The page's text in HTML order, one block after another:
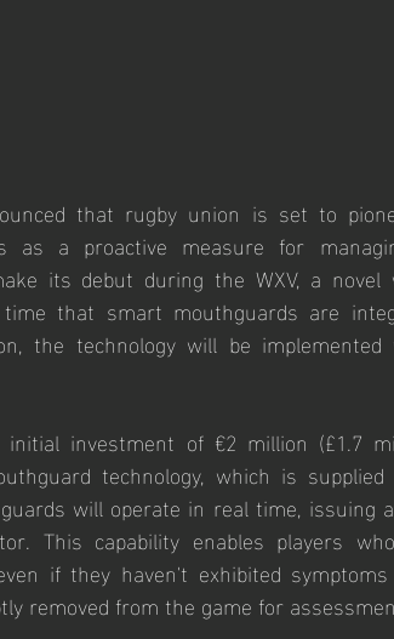
that rugby union is set to
as a proactive measure for
its debut during the WXV, a novel
that smart mouthguards are
the technology will be
investment of €2 million (£1.7
technology, which is supplied
will operate in real time, issuing
This capability enables players
if they haven't exhibited
removed from the game for